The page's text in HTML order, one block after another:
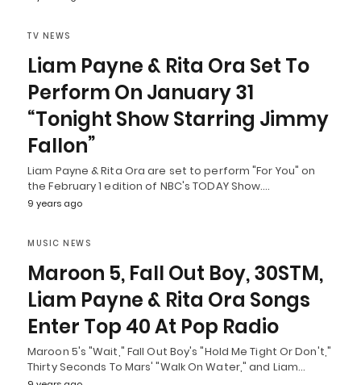
TV NEWS
Liam Payne & Rita Ora Set To
Perform On January 31
“Tonight Show Starring Jimmy
Fallon”
Liam Payne & Rita Ora are set to perform "For You" on
the February 1 edition of NBC's TODAY Show.…
9 years ago
MUSIC NEWS
Maroon 5, Fall Out Boy, 30STM,
Liam Payne & Rita Ora Songs
Enter Top 40 At Pop Radio
Maroon 5's "Wait," Fall Out Boy's "Hold Me Tight Or Don't,"
Thirty Seconds To Mars' "Walk On Water," and Liam…